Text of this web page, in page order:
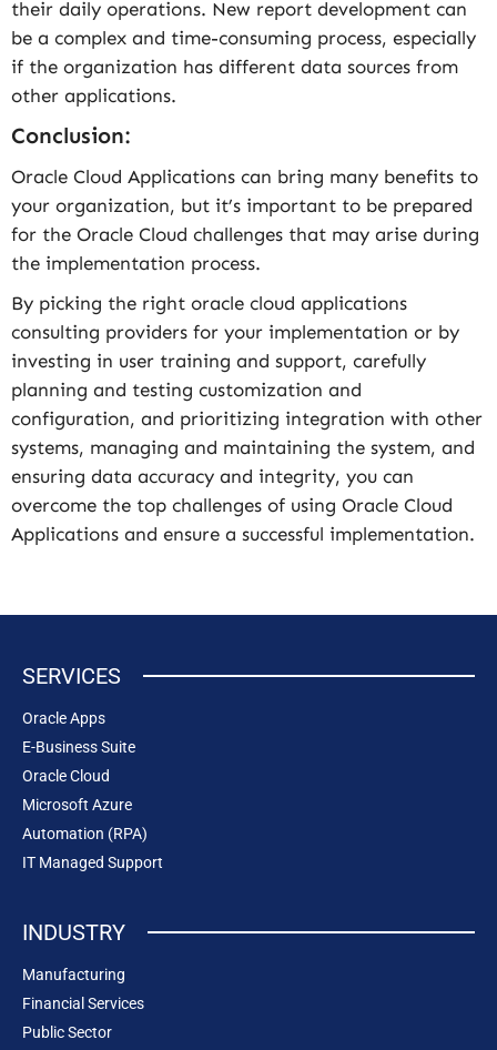
their daily operations. New report development can
be a complex and time-consuming process, especially
if the organization has different data sources from
other applications.
Conclusion:
Oracle Cloud Applications can bring many benefits to
your organization, but it’s important to be prepared
for the Oracle Cloud challenges that may arise during
the implementation process.
By picking the right oracle cloud applications
consulting providers for your implementation or by
investing in user training and support, carefully
planning and testing customization and
configuration, and prioritizing integration with other
systems, managing and maintaining the system, and
ensuring data accuracy and integrity, you can
overcome the top challenges of using Oracle Cloud
Applications and ensure a successful implementation.
SERVICES
Oracle Apps
E-Business Suite
Oracle Cloud
Microsoft Azure
Automation (RPA)
IT Managed Support
INDUSTRY
Manufacturing
Financial Services
Public Sector